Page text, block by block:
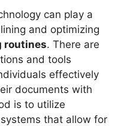
can play a
and optimizing
routines. There are
and tools
effectively
documents with
is to utilize
that allow for